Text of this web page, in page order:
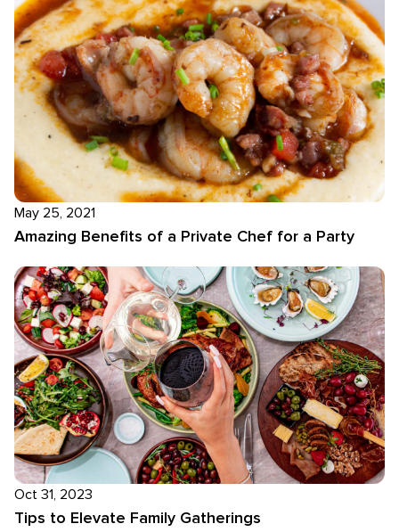
May 25, 2021
Amazing Benefits of a Private Chef for a Party
Oct 31, 2023
Tips to Elevate Family Gatherings